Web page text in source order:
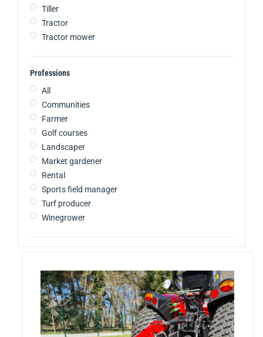
Tiller
Tractor
Tractor mower
Professions
All
Communities
Farmer
Golf courses
Landscaper
Market gardener
Rental
Sports field manager
Turf producer
Winegrower